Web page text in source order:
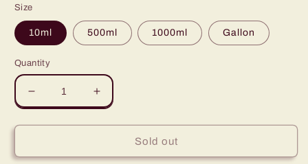
Size
10ml 500ml 1000ml Gallon
Quantity
Decrease
quantity
for
Green
Increase
quantity
for
Premium
Green
Sold out